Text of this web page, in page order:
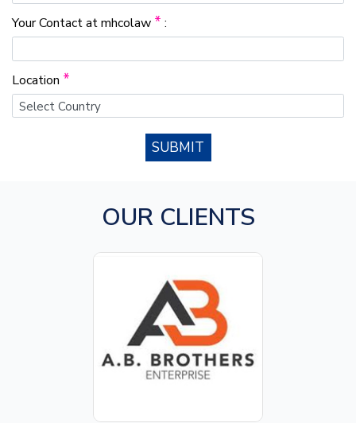
Your Contact at mhcolaw * :
Location *
SUBMIT
OUR CLIENTS